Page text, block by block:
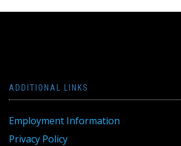
ADDITIONAL LINKS
Employment Information
Privacy Policy